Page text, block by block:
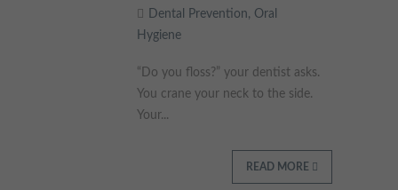
They allow the basic features of the website, such as navigation
and maintaining security and privacy.
how visitors interact with our website. The data collected
doesn’t directly identify visitors, although the IP address of the
device used to access the website is.
These cookies are used to provide content that best suits an
Dental Prevention, Oral
Hygiene
“Do you floss?” your dentist asks.
You crane your neck to the side.
Your...
READ MORE